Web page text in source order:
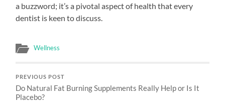
a buzzword; it’s a pivotal aspect of health that every
dentist is keen to discuss.
Wellness
PREVIOUS POST
Do Natural Fat Burning Supplements Really Help or Is It
Placebo?